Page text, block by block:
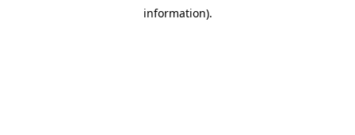
information).